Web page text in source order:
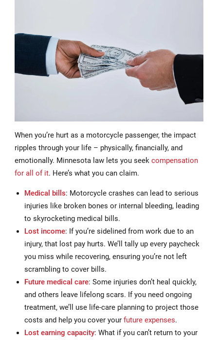
When you’re hurt as a motorcycle passenger, the impact
ripples through your life – physically, financially, and
emotionally. Minnesota law lets you seek compensation
for all of it. Here’s what you can claim.
Medical bills: Motorcycle crashes can lead to serious
injuries like broken bones or internal bleeding, leading
to skyrocketing medical bills.
Lost income: If you’re sidelined from work due to an
injury, that lost pay hurts. We’ll tally up every paycheck
you miss while recovering, ensuring you’re not left
scrambling to cover bills.
Future medical care: Some injuries don’t heal quickly,
and others leave lifelong scars. If you need ongoing
treatment, we’ll use life-care planning to project those
costs and help you cover your future expenses.
Lost earning capacity: What if you can’t return to your